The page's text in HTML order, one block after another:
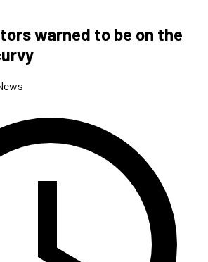
warned to be on the